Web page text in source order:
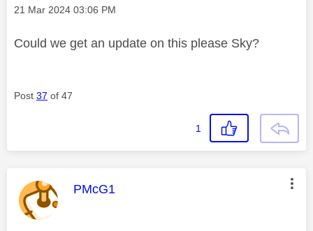
Message posted on
‎21 Mar 2024 03:06 PM
Could we get an update on this please Sky?
Post 37 of 47
1
This message was authored by:
PMcG1